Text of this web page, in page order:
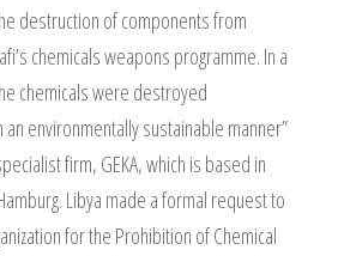
destruction of components from
chemicals weapons programme. In a
chemicals were destroyed
an environmentally sustainable manner”
firm, GEKA, which is based in
Libya made a formal request to
for the Prohibition of Chemical